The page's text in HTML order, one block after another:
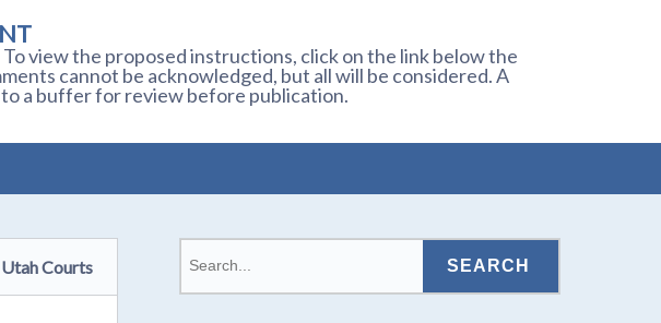
view the proposed instructions, click on the link below the
cannot be acknowledged, but all will be considered. A
to a buffer for review before publication.
Utah Courts